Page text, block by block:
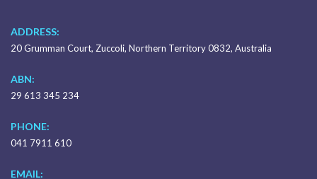
ADDRESS:
20 Grumman Court, Zuccoli, Northern Territory 0832, Australia
ABN:
29 613 345 234
PHONE:
041 7911 610
EMAIL: